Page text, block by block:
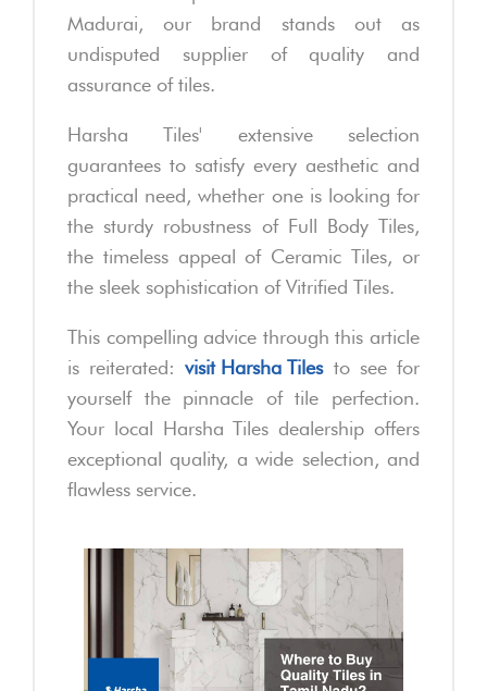
Madurai, our brand stands out as
undisputed supplier of quality and
assurance of tiles.
Harsha Tiles' extensive selection
guarantees to satisfy every aesthetic and
practical need, whether one is looking for
the sturdy robustness of Full Body Tiles,
the timeless appeal of Ceramic Tiles, or
the sleek sophistication of Vitrified Tiles.
This compelling advice through this article
is reiterated:visit Harsha Tilesto see for
yourself the pinnacle of tile perfection.
Your local Harsha Tiles dealership offers
exceptional quality, a wide selection, and
flawless service.